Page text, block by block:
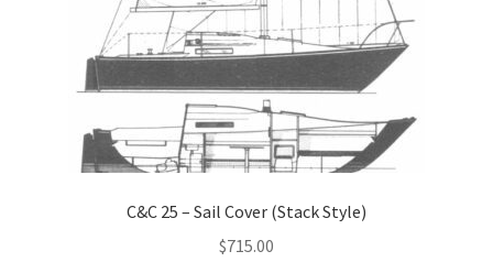
C&C 25 – Sail Cover (Stack Style)
$715.00